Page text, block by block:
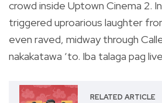
crowd inside Uptown Cinema 2.
triggered uproarious laughter
even raved, midway through
nakakatawa ‘to. Iba talaga pag
RELATED ARTICLE